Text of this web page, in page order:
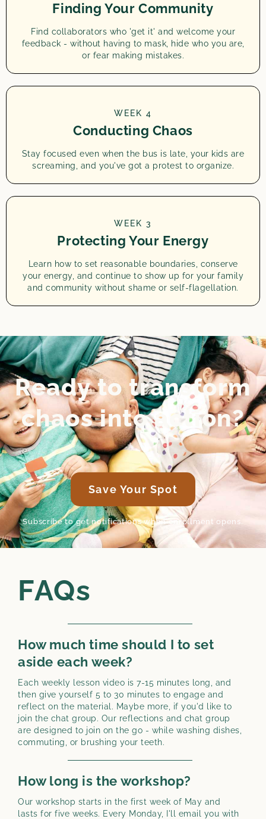
WEEK 3
Protecting Your Energy
Learn how to set reasonable boundaries, conserve
your energy, and continue to show up for your family
and community without shame or self-flagellation.
WEEK 4
Conducting Chaos
Stay focused even when the bus is late, your kids are
screaming, and you've got a protest to organize.
Finding Your Community
Find collaborators who 'get it' and welcome your
feedback - without having to mask, hide who you are,
or fear making mistakes.
Ready to transform
chaos into action?
Save Your Spot
Subscribe to get notifications when enrollment opens.
FAQs
How much time should I to set
aside each week?
Each weekly lesson video is 7-15 minutes long, and
then give yourself 5 to 30 minutes to engage and
reflect on the material. Maybe more, if you'd like to
join the chat group. Our reflections and chat group
are designed to join on the go - while washing dishes,
commuting, or brushing your teeth.
How long is the workshop?
Our workshop starts in the first week of May and
lasts for five weeks. Every Monday, I'll email you with